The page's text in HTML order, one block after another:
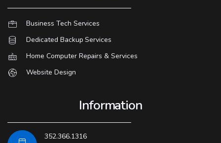
Business Tech Services
Dedicated Backup Services
Home Computer Repairs & Services
Website Design
Information
352.366.1316